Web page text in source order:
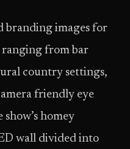
branding images for
ranging from bar
country settings,
friendly eye
homey
wall divided into